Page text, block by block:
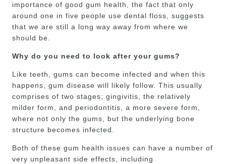
importance of good gum health, the fact that only
around one in five people use dental floss, suggests
that we are still a long way away from where we
should be.
Why do you need to look after your gums?
Like teeth, gums can become infected and when this
happens, gum disease will likely follow. This usually
comprises of two stages; gingivitis, the relatively
milder form, and periodontitis, a more severe form,
where not only the gums, but the underlying bone
structure becomes infected.
Both of these gum health issues can have a number of
very unpleasant side effects, including